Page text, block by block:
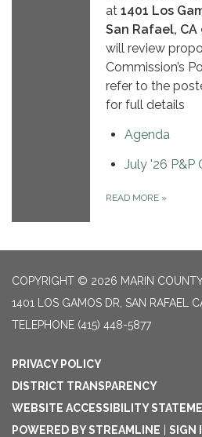
at 1401 Los
San Rafael, CA
will review
Commission’s
refer to the
for full details
Agenda
July '26 P&P
READ MORE »
COPYRIGHT © 2026 MARIN
1401 LOS GAMOS DR, SAN RAFAEL
TELEPHONE (415) 448-5877
PRIVACY POLICY
DISTRICT TRANSPARENCY
WEBSITE ACCESSIBILITY
POWERED BY STREAMLINE
SIGN